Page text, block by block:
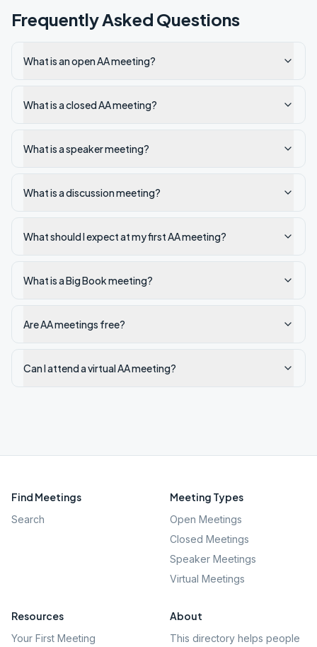
Frequently Asked Questions
What is an open AA meeting?
What is a closed AA meeting?
What is a speaker meeting?
What is a discussion meeting?
What should I expect at my first AA meeting?
What is a Big Book meeting?
Are AA meetings free?
Can I attend a virtual AA meeting?
Find Meetings
Search
Meeting Types
Open Meetings
Closed Meetings
Speaker Meetings
Virtual Meetings
Resources
Your First Meeting
About
This directory helps people